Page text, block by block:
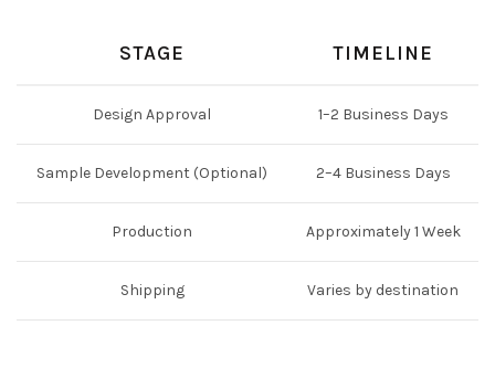
STAGE TIMELINE
Design Approval 1–2 Business Days
Sample Development (Optional) 2–4 Business Days
Production Approximately 1 Week
Shipping Varies by destination